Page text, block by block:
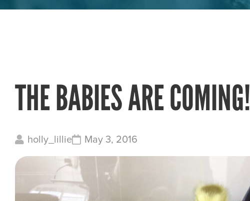
THE BABIES ARE COMING!
holly_lillie May 3, 2016